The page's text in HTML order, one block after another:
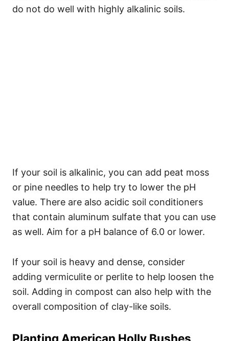
do not do well with highly alkalinic soils.
If your soil is alkalinic, you can add peat moss
or pine needles to help try to lower the pH
value. There are also acidic soil conditioners
that contain aluminum sulfate that you can use
as well. Aim for a pH balance of 6.0 or lower.
If your soil is heavy and dense, consider
adding vermiculite or perlite to help loosen the
soil. Adding in compost can also help with the
overall composition of clay-like soils.
Planting American Holly Bushes